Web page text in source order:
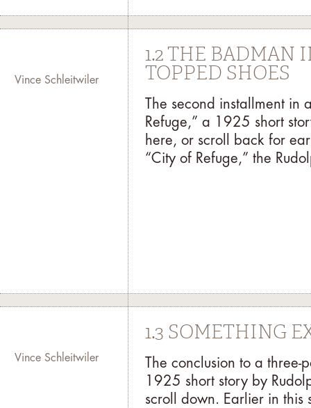
Vince Schleitwiler
1.2 THE BADMAN
TOPPED SHOES
The second installment in
Refuge,” a 1925 short
here, or scroll back for
“City of Refuge,” the
Vince Schleitwiler
1.3 SOMETHING
The conclusion to a
1925 short story by
scroll down. Earlier in this